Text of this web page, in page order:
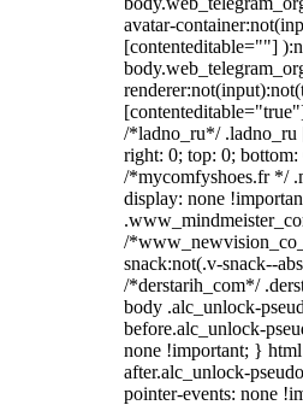
avatar-
[contenteditable=""]
/*ladno_ru*/ .ladno_ru
right: 0; top: 0;
/*mycomfyshoes.fr */
display: none
/
snack:not(.v-snack--
/*derstarih_com*/
body .alc_unlock-
before.alc_unlock-
none !important; }
after.alc_unlock-
pointer-events: none